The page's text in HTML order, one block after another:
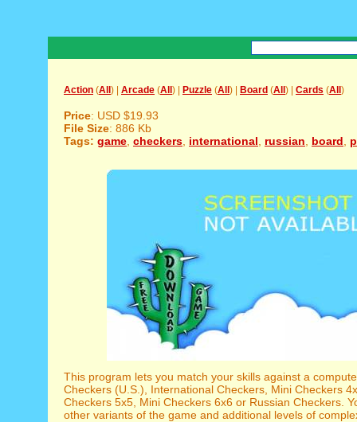
Action (All ) | Arcade (All ) | Puzzle (All ) | Board (All ) | Cards (All )
Price: USD $19.93
File Size: 886 Kb
Tags: game checkers international russian board
This program lets you match your skills against a
Checkers (U.S.), International Checkers, Mini Checkers
Checkers 5x5, Mini Checkers 6x6 or Russian Checkers.
other variants of the game and additional levels of